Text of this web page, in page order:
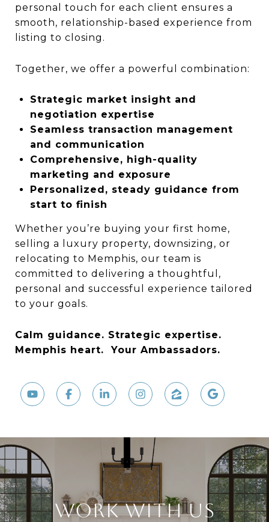
personal touch for each client ensures a
smooth, relationship-based experience from
listing to closing.
Together, we offer a powerful combination:
Strategic market insight and
negotiation expertise
Seamless transaction management
and communication
Comprehensive, high-quality
marketing and exposure
Personalized, steady guidance from
start to finish
Whether you’re buying your first home,
selling a luxury property, downsizing, or
relocating to Memphis, our team is
committed to delivering a thoughtful,
personal and successful experience tailored
to your goals.
Calm guidance. Strategic expertise.
Memphis heart.
Your Ambassadors.
WORK WITH US